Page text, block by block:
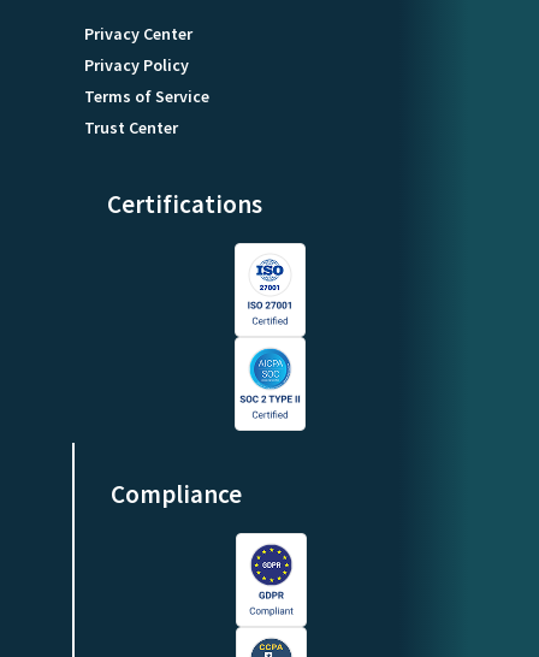
Privacy Center
Privacy Policy
Terms of Service
Trust Center
Certifications
Compliance